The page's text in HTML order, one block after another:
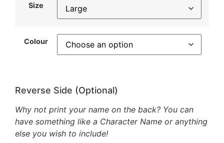
Size
Colour
Reverse Side (Optional)
Why not print your name on the back? You can
have something like a Character Name or anything
else you wish to include!